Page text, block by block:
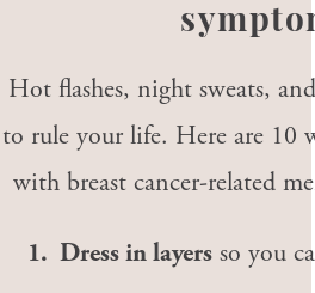
Hot flashes, night sweats,
to rule your life. Here are 10
with breast cancer-related
1. Dress in layersso you